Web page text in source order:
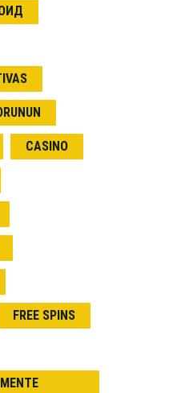
CASINO
FREE SPINS